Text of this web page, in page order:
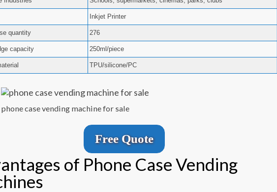
Inkjet Printer
quantity 276
capacity 250ml/piece
TPU/silicone/PC
phone case vending machine for sale
Free Quote
of Phone Case Vending